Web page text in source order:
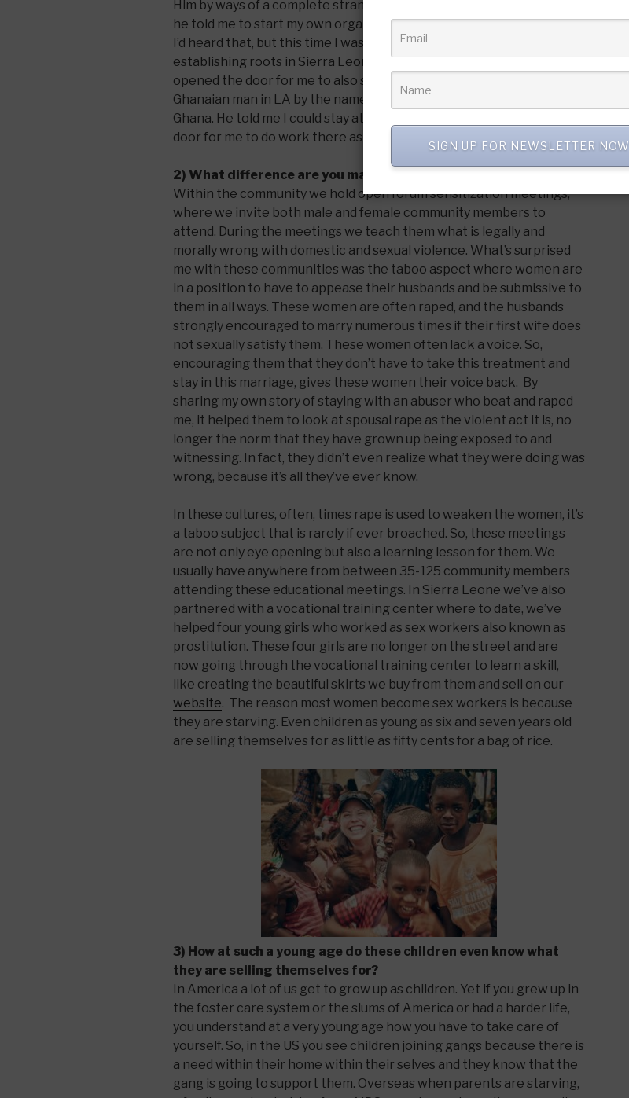
Him by ways of a complete stranger who I shared my story with and
he told me to start my own organization. That was not the first time
I’d heard that, but this time I was listening. With previously
establishing roots in Sierra Leone, I was drawn back there. God also
opened the door for me to also spend time in Ghana as I had met a
Ghanaian man in LA by the name of
Dr. Bennett
Ghana. He told me I could stay at his family home which opened the
door for me to do work there as well.
2) What difference are you making in Ghana and Sierra Leone?
Within the community we hold open forum sensitization meetings,
where we invite both male and female community members to
attend. During the meetings we teach them what is legally and
morally wrong with domestic and sexual violence. What’s surprised
me with these communities was the taboo aspect where women are
in a position to have to appease their husbands and be submissive to
them in all ways. These women are often raped, and the husbands
strongly encouraged to marry numerous times if their first wife does
not sexually satisfy them. These women often lack a voice. So,
encouraging them that they don’t have to take this treatment and
stay in this marriage, gives these women their voice back. By
sharing my own story of staying with an abuser who beat and raped
me, it helped them to look at spousal rape as the violent act it is, no
longer the norm that they have grown up being exposed to and
witnessing. In fact, they didn’t even realize what they were doing was
wrong, because it’s all they’ve ever know.
In these cultures, often, times rape is used to weaken the women, it’s
a taboo subject that is rarely if ever broached. So, these meetings
are not only eye opening but also a learning lesson for them. We
usually have anywhere from between 35-125 community members
attending these educational meetings. In Sierra Leone we’ve also
partnered with a vocational training center where to date, we’ve
helped four young girls who worked as sex workers also known as
prostitution. These four girls are no longer on the street and are
now going through the vocational training center to learn a skill,
like creating the beautiful skirts we buy from them and sell on our
website. The reason most women become sex workers is because
they are starving. Even children as young as six and seven years old
are selling themselves for as little as fifty cents for a bag of rice.
3) How at such a young age do these children even know what
they are selling themselves for?
In America a lot of us get to grow up as children. Yet if you grew up in
the foster care system or the slums of America or had a harder life,
you understand at a very young age how you have to take care of
yourself. So, in the US you see children joining gangs because there is
a need within their home within their selves and they know that the
gang is going to support them. Overseas when parents are starving,
SIGN UP FOR NEWSLETTER NOW